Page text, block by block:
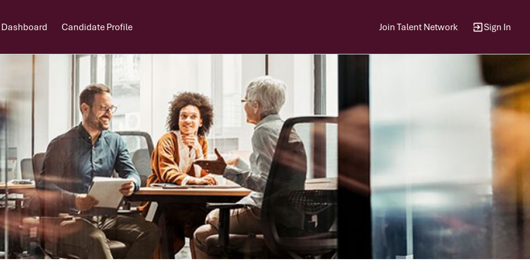
Candidate Profile Join Talent Network Sign In